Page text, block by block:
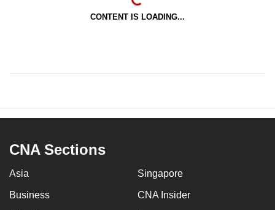
CONTENT IS LOADING...
CNA Sections
Asia Singapore
Business CNA Insider